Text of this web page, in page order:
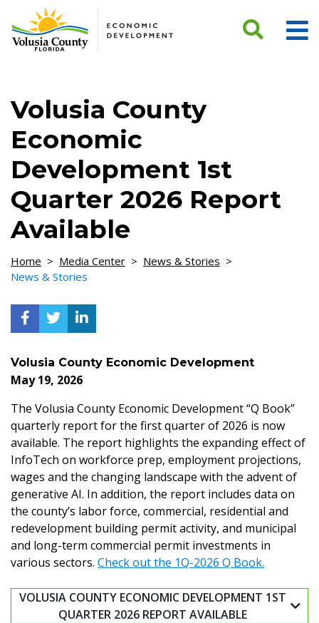
Skip to Content
Volusia County
Economic
Development 1st
Quarter 2026 Report
Available
Home > Media Center > News & Stories >
News & Stories
Volusia County Economic Development
May 19, 2026
The Volusia County Economic Development “Q Book”
quarterly report for the first quarter of 2026 is now
available. The report highlights the expanding effect of
InfoTech on workforce prep, employment projections,
wages and the changing landscape with the advent of
generative AI. In addition, the report includes data on
the county’s labor force, commercial, residential and
redevelopment building permit activity, and municipal
and long-term commercial permit investments in
various sectors. Check out the 1Q-2026 Q Book.
VOLUSIA COUNTY ECONOMIC DEVELOPMENT 1ST
QUARTER 2026 REPORT AVAILABLE